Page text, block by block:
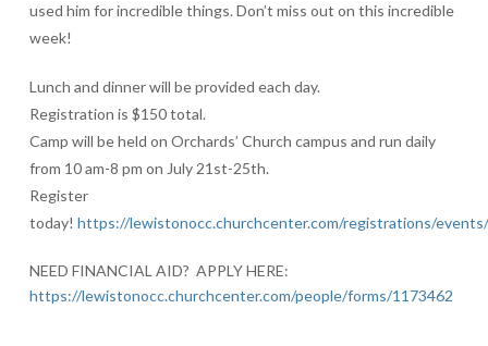
used him for incredible things. Don’t miss out on this incredible
week!
Lunch and dinner will be provided each day.
Registration is $150 total.
Camp will be held on Orchards’ Church campus and run daily
from 10 am-8 pm on July 21st-25th.
Register
today! https://lewistonocc.churchcenter.com/registrations/
NEED FINANCIAL AID? APPLY HERE:
https://lewistonocc.churchcenter.com/people/forms/1173462